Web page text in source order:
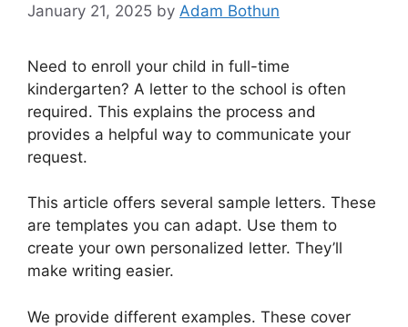
January 21, 2025 by Adam Bothun
Need to enroll your child in full-time
kindergarten? A letter to the school is often
required. This explains the process and
provides a helpful way to communicate your
request.
This article offers several sample letters. These
are templates you can adapt. Use them to
create your own personalized letter. They’ll
make writing easier.
We provide different examples. These cover